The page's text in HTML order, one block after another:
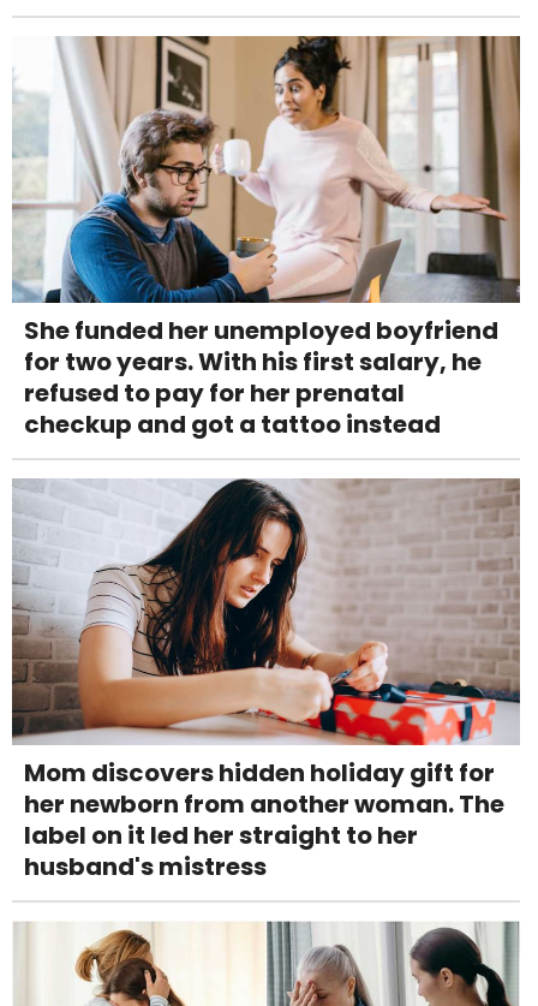
She funded her unemployed boyfriend
for two years. With his first salary, he
refused to pay for her prenatal
checkup and got a tattoo instead
Mom discovers hidden holiday gift for
her newborn from another woman. The
label on it led her straight to her
husband's mistress